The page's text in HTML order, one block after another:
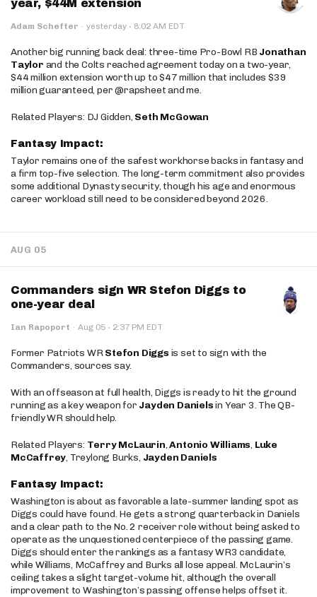
year, $44M extension
Adam Schefter · yesterday · 8:02 AM EDT
Another big running back deal: three-time Pro-Bowl RB Jonathan
Taylor and the Colts reached agreement today on a two-year,
$44 million extension worth up to $47 million that includes $39
million guaranteed, per @rapsheet and me.
Related Players: DJ Gidden, Seth McGowan
Fantasy Impact:
Taylor remains one of the safest workhorse backs in fantasy and
a firm top-five selection. The long-term commitment also provides
some additional Dynasty security, though his age and enormous
career workload still need to be considered beyond 2026.
AUG 05
Commanders sign WR Stefon Diggs to
one-year deal
Ian Rapoport · Aug 05 · 2:37 PM EDT
Former Patriots WRStefon Diggs is set to sign with the
Commanders, sources say.
With an offseason at full health, Diggs is ready to hit the ground
running as a key weapon for Jayden Danielsin Year 3. The QB-
friendly WR should help.
Related Players: Terry McLaurin,Antonio Williams, Luke
McCaffrey, Treylong Burks, Jayden Daniels
Fantasy Impact:
Washington is about as favorable a late-summer landing spot as
Diggs could have found. He gets a strong quarterback in Daniels
and a clear path to the No. 2 receiver role without being asked to
operate as the unquestioned centerpiece of the passing game.
Diggs should enter the rankings as a fantasy WR3 candidate,
while Williams, McCaffrey and Burks all lose appeal. McLaurin’s
ceiling takes a slight target-volume hit, although the overall
improvement to Washington’s passing offense helps offset it.